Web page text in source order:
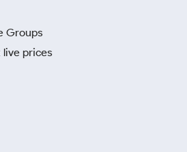
Groups
live prices